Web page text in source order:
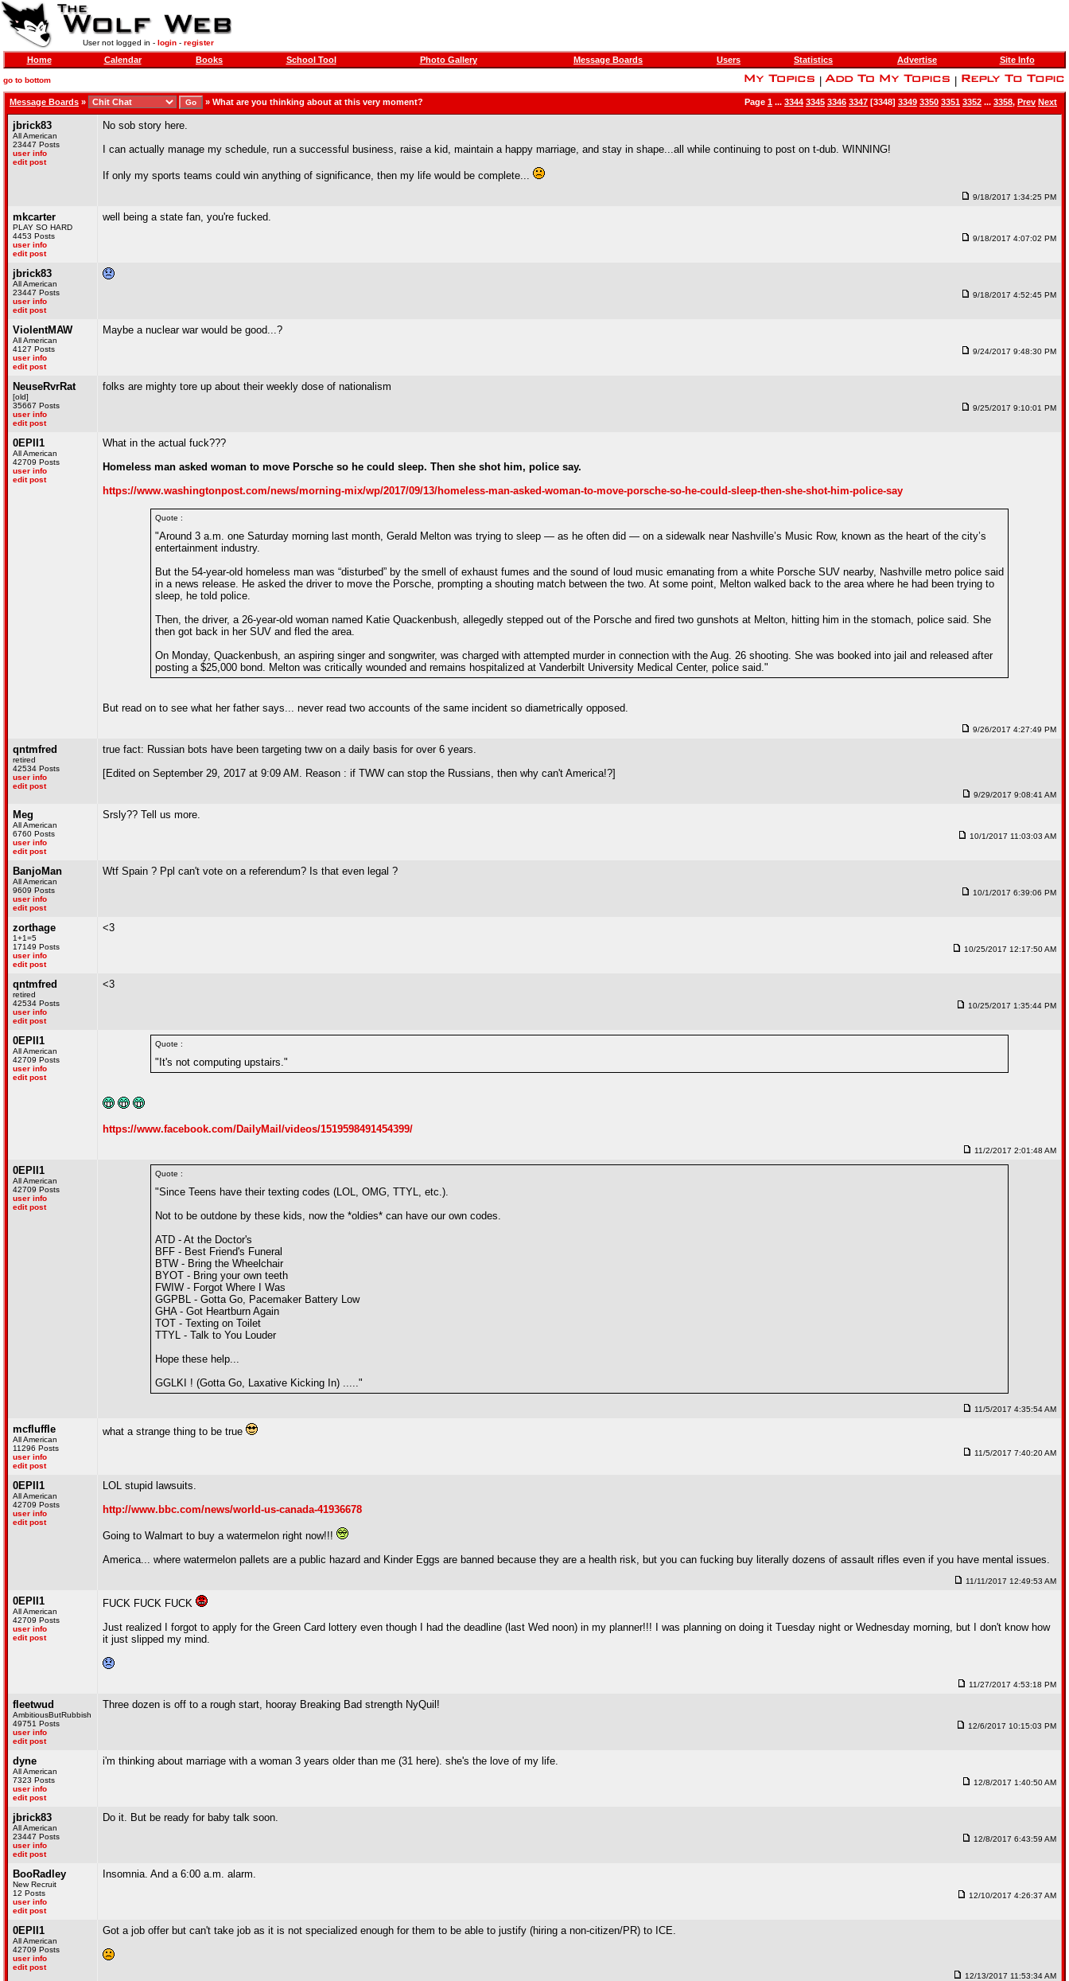
User not logged in - login- register
Home Calendar Books School Tool Photo Gallery Message Boards Users Statistics Advertise Site Info
go to bottom
Message Boards » » What are you thinking about at this very moment? Page 1 ... 3344 3345 3346 3347 [3348] 3349 3350 3351 3352 ... 3358, Prev Next
jbrick83
All American
23447 Posts
user info
edit post
No sob story here.
I can actually manage my schedule, run a successful business, raise a kid, maintain a happy marriage, and stay in shape...all while continuing to post on t-dub. WINNING!
If only my sports teams could win anything of significance, then my life would be complete...
9/18/2017 1:34:25 PM
mkcarter
PLAY SO HARD
4453 Posts
user info
edit post
well being a state fan, you're fucked.
9/18/2017 4:07:02 PM
jbrick83
All American
23447 Posts
user info
edit post
9/18/2017 4:52:45 PM
ViolentMAW
All American
4127 Posts
user info
edit post
Maybe a nuclear war would be good...?
9/24/2017 9:48:30 PM
NeuseRvrRat
[old]
35667 Posts
user info
edit post
folks are mighty tore up about their weekly dose of nationalism
9/25/2017 9:10:01 PM
0EPII1
All American
42709 Posts
user info
edit post
What in the actual fuck???
Homeless man asked woman to move Porsche so he could sleep. Then she shot him, police say.
https://www.washingtonpost.com/news/morning-mix/wp/2017/09/13/homeless-man-asked-woman-to-move-porsche-so-he-could-sleep-then-she-shot-him-police-say
Quote :
"Around 3 a.m. one Saturday morning last month, Gerald Melton was trying to sleep — as he often did — on a sidewalk near Nashville’s Music Row, known as the heart of the city’s
entertainment industry.
But the 54-year-old homeless man was “disturbed” by the smell of exhaust fumes and the sound of loud music emanating from a white Porsche SUV nearby, Nashville metro police said
in a news release. He asked the driver to move the Porsche, prompting a shouting match between the two. At some point, Melton walked back to the area where he had been trying to
sleep, he told police.
Then, the driver, a 26-year-old woman named Katie Quackenbush, allegedly stepped out of the Porsche and fired two gunshots at Melton, hitting him in the stomach, police said. She
then got back in her SUV and fled the area.
On Monday, Quackenbush, an aspiring singer and songwriter, was charged with attempted murder in connection with the Aug. 26 shooting. She was booked into jail and released after
posting a $25,000 bond. Melton was critically wounded and remains hospitalized at Vanderbilt University Medical Center, police said."
But read on to see what her father says... never read two accounts of the same incident so diametrically opposed.
9/26/2017 4:27:49 PM
qntmfred
retired
42534 Posts
user info
edit post
true fact: Russian bots have been targeting tww on a daily basis for over 6 years.
[Edited on September 29, 2017 at 9:09 AM. Reason : if TWW can stop the Russians, then why can't America!?]
9/29/2017 9:08:41 AM
Meg
All American
6760 Posts
user info
edit post
Srsly?? Tell us more.
10/1/2017 11:03:03 AM
BanjoMan
All American
9609 Posts
user info
edit post
Wtf Spain ? Ppl can't vote on a referendum? Is that even legal ?
10/1/2017 6:39:06 PM
zorthage
1+1=5
17149 Posts
user info
edit post
<3
10/25/2017 12:17:50 AM
qntmfred
retired
42534 Posts
user info
edit post
<3
10/25/2017 1:35:44 PM
0EPII1
All American
42709 Posts
user info
edit post
Quote :
"It's not computing upstairs."
https://www.facebook.com/DailyMail/videos/1519598491454399/
11/2/2017 2:01:48 AM
0EPII1
All American
42709 Posts
user info
edit post
Quote :
"Since Teens have their texting codes (LOL, OMG, TTYL, etc.).
Not to be outdone by these kids, now the *oldies* can have our own codes.
ATD - At the Doctor's
BFF - Best Friend's Funeral
BTW - Bring the Wheelchair
BYOT - Bring your own teeth
FWIW - Forgot Where I Was
GGPBL - Gotta Go, Pacemaker Battery Low
GHA - Got Heartburn Again
TOT - Texting on Toilet
TTYL - Talk to You Louder
Hope these help...
GGLKI ! (Gotta Go, Laxative Kicking In) ....."
11/5/2017 4:35:54 AM
mcfluffle
All American
11296 Posts
user info
edit post
what a strange thing to be true
11/5/2017 7:40:20 AM
0EPII1
All American
42709 Posts
user info
edit post
LOL stupid lawsuits.
http://www.bbc.com/news/world-us-canada-41936678
Going to Walmart to buy a watermelon right now!!!
America... where watermelon pallets are a public hazard and Kinder Eggs are banned because they are a health risk, but you can fucking buy literally dozens of assault rifles even if you have mental issues.
11/11/2017 12:49:53 AM
0EPII1
All American
42709 Posts
user info
edit post
FUCK FUCK FUCK
Just realized I forgot to apply for the Green Card lottery even though I had the deadline (last Wed noon) in my planner!!! I was planning on doing it Tuesday night or Wednesday morning, but I don't know how
it just slipped my mind.
11/27/2017 4:53:18 PM
fleetwud
AmbitiousButRubbish
49751 Posts
user info
edit post
Three dozen is off to a rough start, hooray Breaking Bad strength NyQuil!
12/6/2017 10:15:03 PM
dyne
All American
7323 Posts
user info
edit post
i'm thinking about marriage with a woman 3 years older than me (31 here). she's the love of my life.
12/8/2017 1:40:50 AM
jbrick83
All American
23447 Posts
user info
edit post
Do it. But be ready for baby talk soon.
12/8/2017 6:43:59 AM
BooRadley
New Recruit
12 Posts
user info
edit post
Insomnia. And a 6:00 a.m. alarm.
12/10/2017 4:26:37 AM
0EPII1
All American
42709 Posts
user info
edit post
Got a job offer but can't take job as it is not specialized enough for them to be able to justify (hiring a non-citizen/PR) to ICE.
12/13/2017 11:53:34 AM